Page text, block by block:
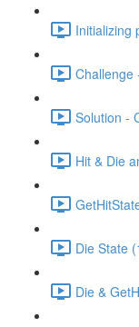
Initializing
Challenge
Solution -
Hit & Die
Die State
Die &